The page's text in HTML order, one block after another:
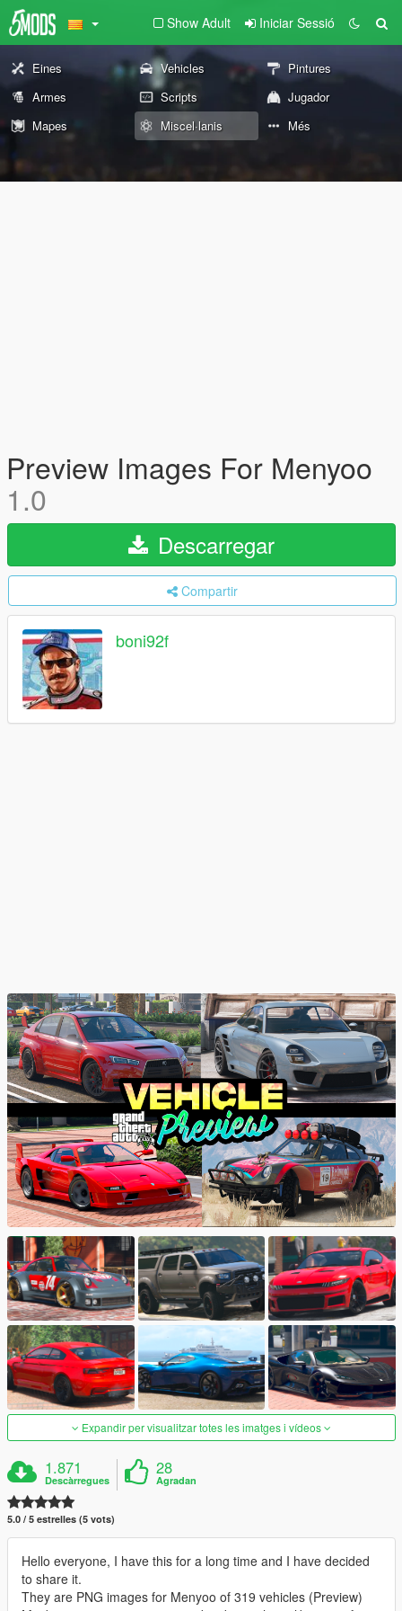
Show Adult Iniciar Sessió
Eines Vehicles
Pintures
Armes
Scripts
Jugador
Mapes
Miscel·lanis Més
Preview Images For Menyoo
1.0
Descarregar
Compartir
boni92f
Expandir per visualitzar totes les imatges i vídeos
1.871
Descàrregues
28
Agradan
5.0 / 5 estrelles (5 vots)
Hello everyone, I have this for a long time and I have decided
to share it.
They are PNG images for Menyoo of 319 vehicles (Preview)